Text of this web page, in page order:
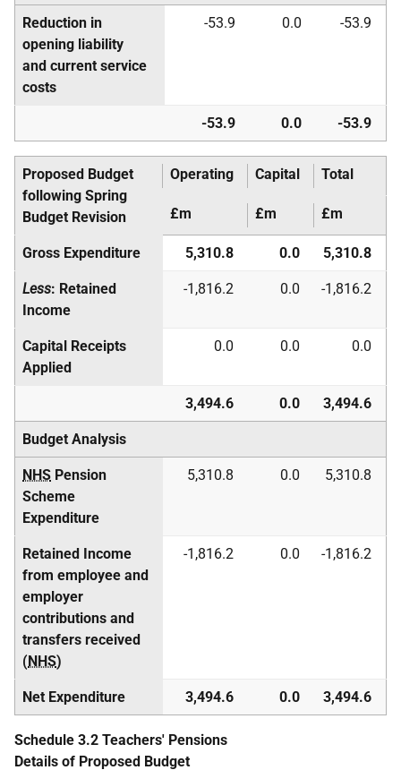
Reduction in
opening liability
and current service
costs
-53.9 0.0 -53.9
-53.9 0.0 -53.9
Proposed Budget
following Spring
Budget Revision
Operating Capital Total
£m £m £m
Gross Expenditure 5,310.8 0.0 5,310.8
Less: Retained
Income
-1,816.2 0.0 -1,816.2
Capital Receipts
Applied
0.0 0.0 0.0
3,494.6 0.0 3,494.6
Budget Analysis
NHS Pension
Scheme
Expenditure
5,310.8 0.0 5,310.8
Retained Income
from employee and
employer
contributions and
transfers received
(NHS)
-1,816.2 0.0 -1,816.2
Net Expenditure 3,494.6 0.0 3,494.6
Schedule 3.2 Teachers' Pensions
Details of Proposed Budget